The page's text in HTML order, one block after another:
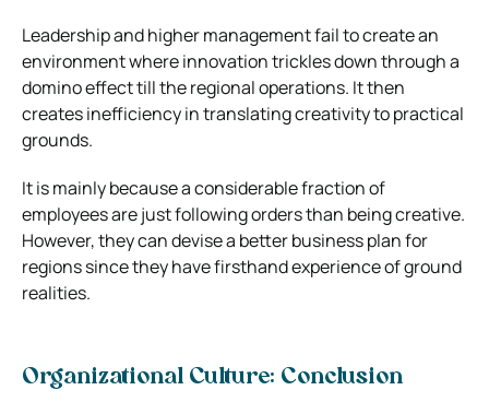
Leadership and higher management fail to create an
environment where innovation trickles down through a
domino effect till the regional operations. It then
creates inefficiency in translating creativity to practical
grounds.
It is mainly because a considerable fraction of
employees are just following orders than being creative.
However, they can devise a better business plan for
regions since they have firsthand experience of ground
realities.
Organizational Culture: Conclusion